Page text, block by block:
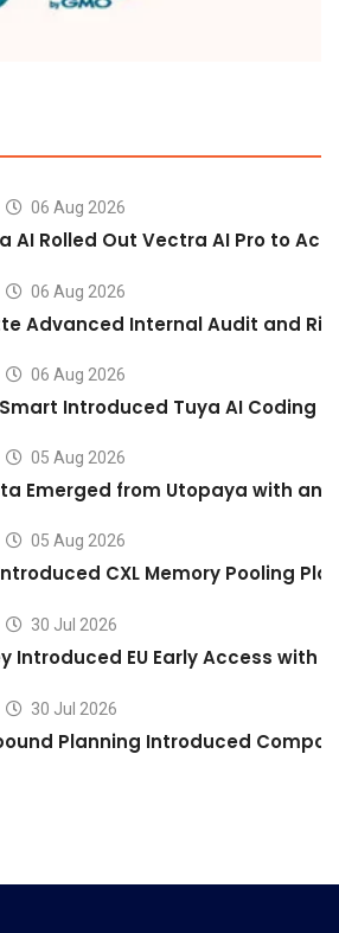
06 Aug 2026
AI Rolled Out Vectra AI Pro to
06 Aug 2026
Advanced Internal Audit and
06 Aug 2026
Introduced Tuya AI Coding
05 Aug 2026
Emerged from Utopaya with an
05 Aug 2026
CXL Memory Pooling
30 Jul 2026
Introduced EU Early Access with
30 Jul 2026
Planning Introduced